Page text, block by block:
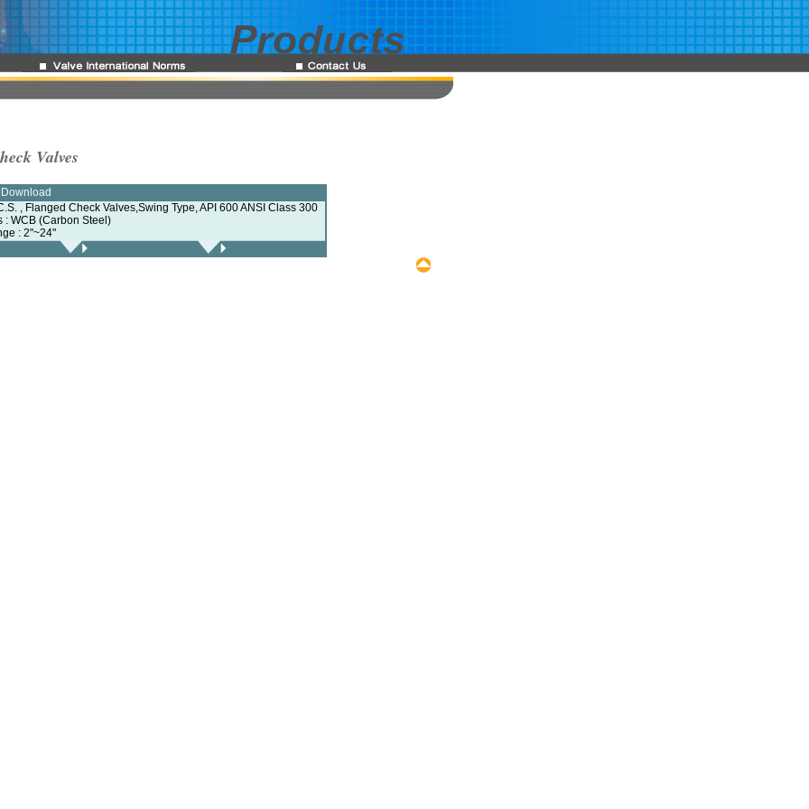
Valves
, Flanged Check Valves,Swing Type, API 600 ANSI Class 300
: WCB (Carbon Steel)
: 2"~24"